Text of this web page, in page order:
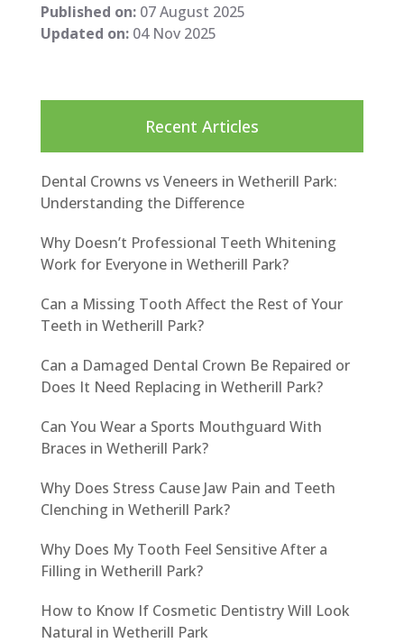
Published on:07 August 2025
Updated on:04 Nov 2025
Recent Articles
Dental Crowns vs Veneers in Wetherill Park:
Understanding the Difference
Why Doesn’t Professional Teeth Whitening
Work for Everyone in Wetherill Park?
Can a Missing Tooth Affect the Rest of Your
Teeth in Wetherill Park?
Can a Damaged Dental Crown Be Repaired or
Does It Need Replacing in Wetherill Park?
Can You Wear a Sports Mouthguard With
Braces in Wetherill Park?
Why Does Stress Cause Jaw Pain and Teeth
Clenching in Wetherill Park?
Why Does My Tooth Feel Sensitive After a
Filling in Wetherill Park?
How to Know If Cosmetic Dentistry Will Look
Natural in Wetherill Park